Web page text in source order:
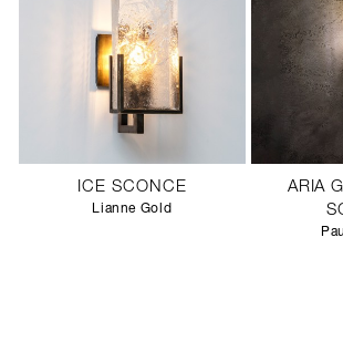
ICE SCONCE
Lianne Gold
ARIA